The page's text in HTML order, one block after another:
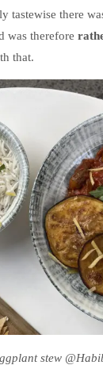
tastewise there
was therefore
that.
stew